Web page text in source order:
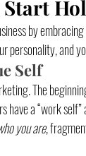
Start
by
personality, and
Self
The
have a “work
you are,